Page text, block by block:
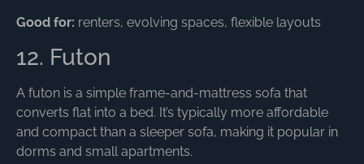
Good for: renters, evolving spaces, flexible layouts
12. Futon
A futon is a simple frame-and-mattress sofa that
converts flat into a bed. It’s typically more affordable
and compact than a sleeper sofa, making it popular in
dorms and small apartments.